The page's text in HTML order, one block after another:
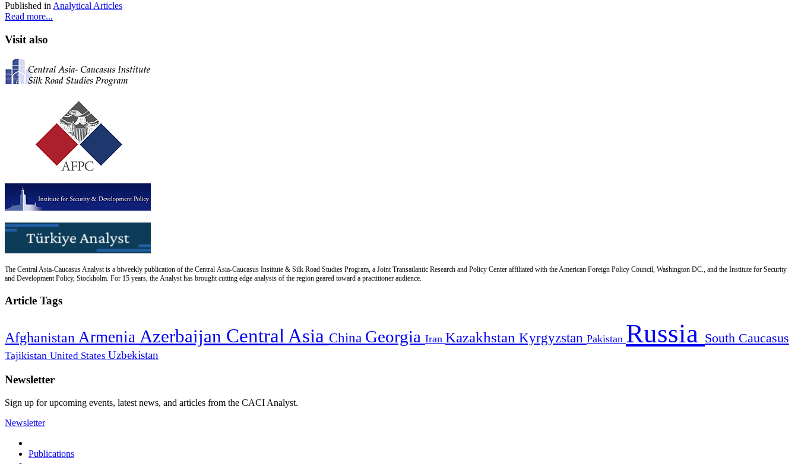
Published inAnalytical Articles
Read more...
Visit also
The Central Asia-Caucasus Analyst is a biweekly publication of the Central Asia-Caucasus Institute & Silk Road Studies Program, a Joint Transatlantic Research and Policy Center affiliated with the American Foreign Policy Council, Washington DC., and the Institute for Security
and Development Policy, Stockholm. For 15 years, the Analyst has brought cutting edge analysis of the region geared toward a practitioner audience.
Article Tags
Afghanistan Armenia Azerbaijan Central Asia China Georgia Iran Kazakhstan Kyrgyzstan Pakistan Russia South Caucasus
Tajikistan United States Uzbekistan
Newsletter
Sign up for upcoming events, latest news, and articles from the CACI Analyst.
Newsletter
Publications